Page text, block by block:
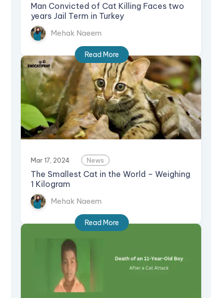
Man Convicted of Cat Killing Faces two
years Jail Term in Turkey
Mehak Naeem
Read More
Mar 17, 2024 News
The Smallest Cat in the World – Weighing
1 Kilogram
Mehak Naeem
Read More